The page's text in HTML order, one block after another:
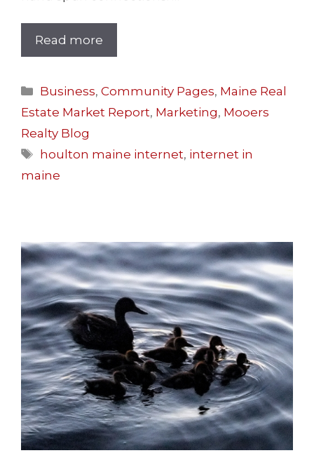
Read more
Business,Community Pages, Maine Real
Estate Market Report, Marketing, Mooers
Realty Blog
houlton maine internet, internet in
maine